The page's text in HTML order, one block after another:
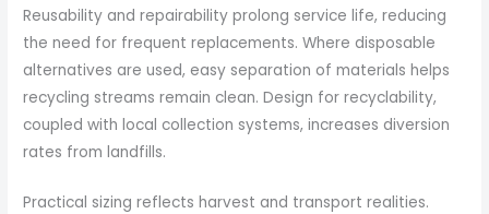
Reusability and repairability prolong service life, reducing
the need for frequent replacements. Where disposable
alternatives are used, easy separation of materials helps
recycling streams remain clean. Design for recyclability,
coupled with local collection systems, increases diversion
rates from landfills.
Practical sizing reflects harvest and transport realities.